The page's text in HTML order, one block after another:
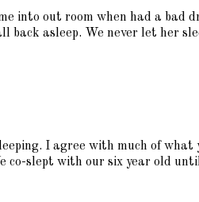
into out room when had a
back asleep. We never let her
I agree with much of
co-slept with our six year old